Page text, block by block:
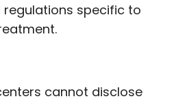
regulations specific to
cannot disclose